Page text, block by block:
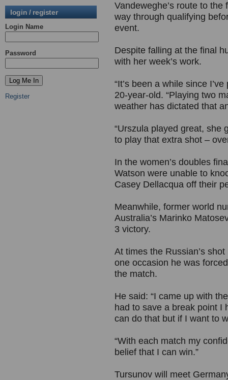
login / register
Login Name
Password
Register
Vandeweghe’s route to
way through qualifying
event.
Despite falling at the final
with her week’s work.
“It’s been a while since
20-year-old. “Playing two
weather has dictated that
“Urszula played great, she
to play that extra shot –
In the women’s doubles
Watson were unable to
Casey Dellacqua off their
Meanwhile, former world
Australia’s Marinko
3 victory.
At times the Russian’s
one occasion he was
the match.
He said: “I came up with
had to save a break point I
can do that but if I want to
“With each match my
belief that I can win.”
Tursunov will meet